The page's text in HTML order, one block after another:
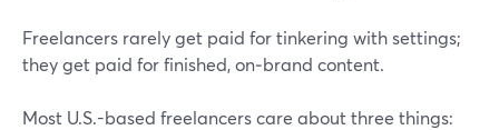
Freelancers rarely get paid for tinkering with settings;
they get paid for finished, on‑brand content.
Most U.S.-based freelancers care about three things: